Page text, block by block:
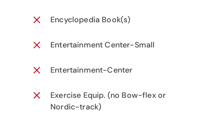
Encyclopedia Book(s)
Entertainment Center-Small
Entertainment-Center
Exercise Equip. (no Bow-flex or
Nordic-track)